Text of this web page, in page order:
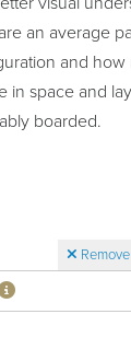
an average
and
in space and
boarded.
Remove